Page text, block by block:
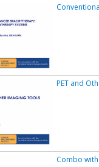
PET and
Combo with